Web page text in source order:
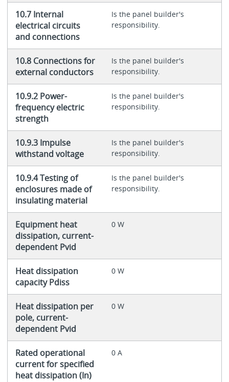
10.7 Internal
electrical circuits
and connections
Is the panel builder's
responsibility.
10.8 Connections for
external conductors
Is the panel builder's
responsibility.
10.9.2 Power-
frequency electric
strength
Is the panel builder's
responsibility.
10.9.3 Impulse
withstand voltage
Is the panel builder's
responsibility.
10.9.4 Testing of
enclosures made of
insulating material
Is the panel builder's
responsibility.
Equipment heat
dissipation, current-
dependent Pvid
0 W
Heat dissipation
capacity Pdiss
0 W
Heat dissipation per
pole, current-
dependent Pvid
0 W
Rated operational
current for specified
heat dissipation (In)
0 A